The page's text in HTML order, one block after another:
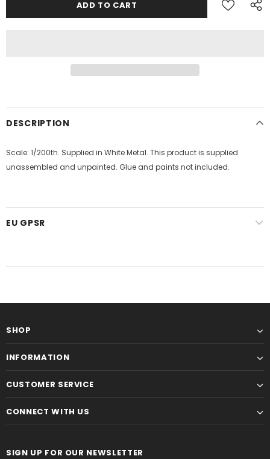
DESCRIPTION
Scale: 1/200th. Supplied in White Metal. This product is supplied
unassembled and unpainted. Glue and paints not included.
EU GPSR
SHOP
INFORMATION
CUSTOMER SERVICE
CONNECT WITH US
SIGN UP FOR OUR NEWSLETTER